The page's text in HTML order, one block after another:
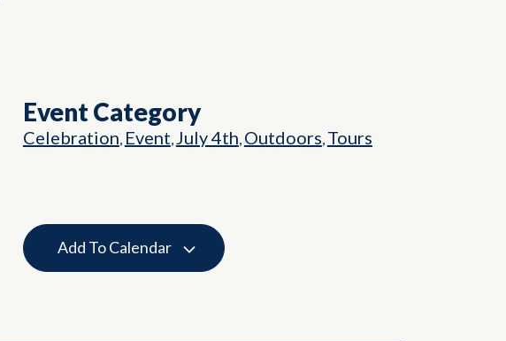
Event Category
Celebration Event July 4th Outdoors Tours
Add To Calendar